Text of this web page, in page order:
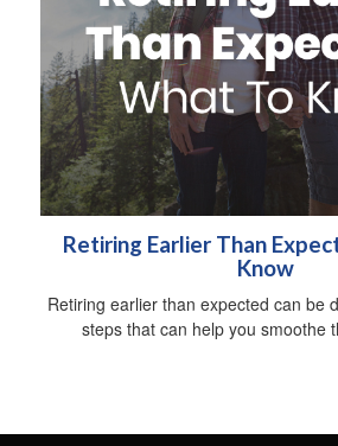
Retiring Earlier Than
Know
Retiring earlier than expected can be
steps that can help you smoothe